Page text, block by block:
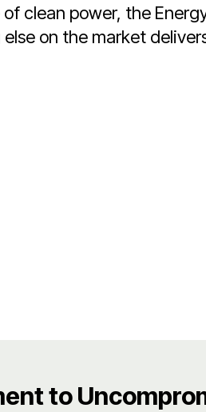
clean power, the
on the market
to